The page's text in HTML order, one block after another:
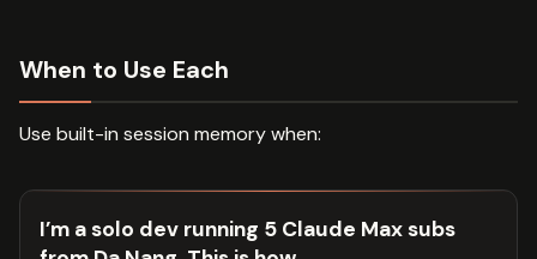
When to Use Each
Use built-in session memory when:
I’m a solo dev running 5 Claude Max subs